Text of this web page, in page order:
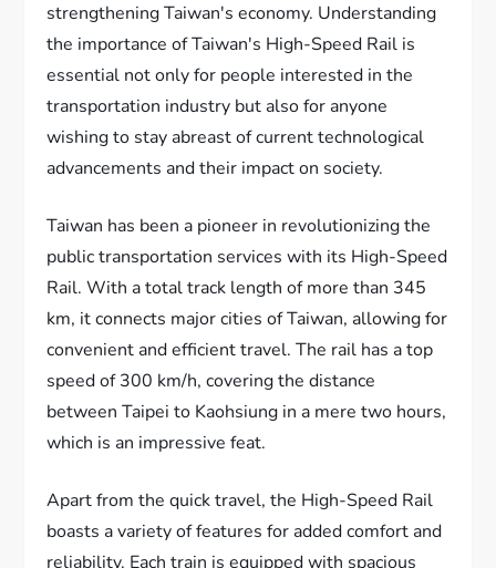
strengthening Taiwan's economy. Understanding
the importance of Taiwan's High-Speed Rail is
essential not only for people interested in the
transportation industry but also for anyone
wishing to stay abreast of current technological
advancements and their impact on society.
Taiwan has been a pioneer in revolutionizing the
public transportation services with its High-Speed
Rail. With a total track length of more than 345
km, it connects major cities of Taiwan, allowing for
convenient and efficient travel. The rail has a top
speed of 300 km/h, covering the distance
between Taipei to Kaohsiung in a mere two hours,
which is an impressive feat.
Apart from the quick travel, the High-Speed Rail
boasts a variety of features for added comfort and
reliability. Each train is equipped with spacious